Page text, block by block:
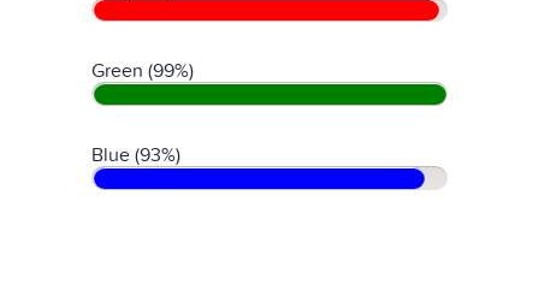
Green (99%)
Blue (93%)